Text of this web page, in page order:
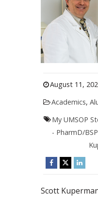
August 11,
Academics,
My UMSOP
- PharmD/BSP
Scott